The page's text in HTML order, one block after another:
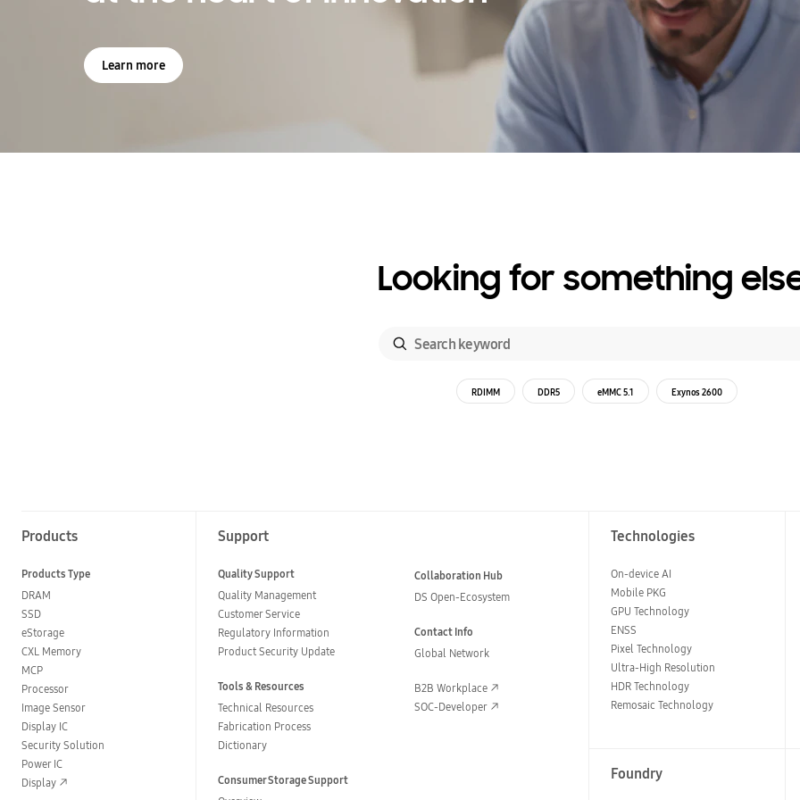
Learn more
Looking for something
RDIMM DDR5 eMMC 5.1 Exynos 2600
Products
Products Type
DRAM
SSD
eStorage
CXL Memory
MCP
Processor
Image Sensor
Display IC
Security Solution
Power IC
Display
Support
Quality Support
Quality Management
Customer Service
Regulatory Information
Product Security Update
Tools & Resources
Technical Resources
Fabrication Process
Dictionary
Consumer Storage Support
Collaboration Hub
DS Open-Ecosystem
Contact Info
Global Network
B2B Workplace
SOC-Developer
Technologies
On-device AI
Mobile PKG
GPU Technology
ENSS
Pixel Technology
Ultra-High Resolution
HDR Technology
Remosaic Technology
Foundry